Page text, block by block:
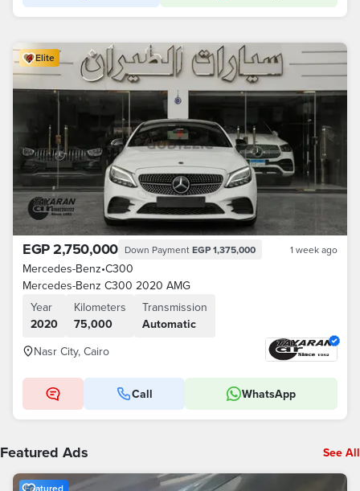
Elite
EGP 2,750,000 Down Payment EGP 1,375,000 1 week ago
Mercedes-Benz•C300
Mercedes-Benz C300 2020 AMG
Year
2020
Kilometers
75,000
Transmission
Automatic
Nasr City, Cairo
Call WhatsApp
Featured Ads See All
Featured